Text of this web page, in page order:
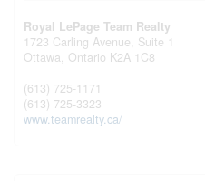
Royal LePage Team Realty
1723 Carling Avenue, Suite 1
Ottawa, Ontario K2A 1C8
(613) 725-1171
(613) 725-3323
www.teamrealty.ca/